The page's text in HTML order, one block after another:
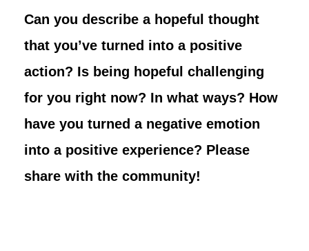
Can you describe a hopeful thought
that you’ve turned into a positive
action? Is being hopeful challenging
for you right now? In what ways? How
have you turned a negative emotion
into a positive experience? Please
share with the community!